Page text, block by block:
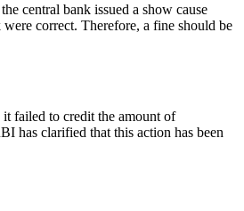
central bank issued a show cause
correct. Therefore, a fine should be
failed to credit the amount of
has clarified that this action has been